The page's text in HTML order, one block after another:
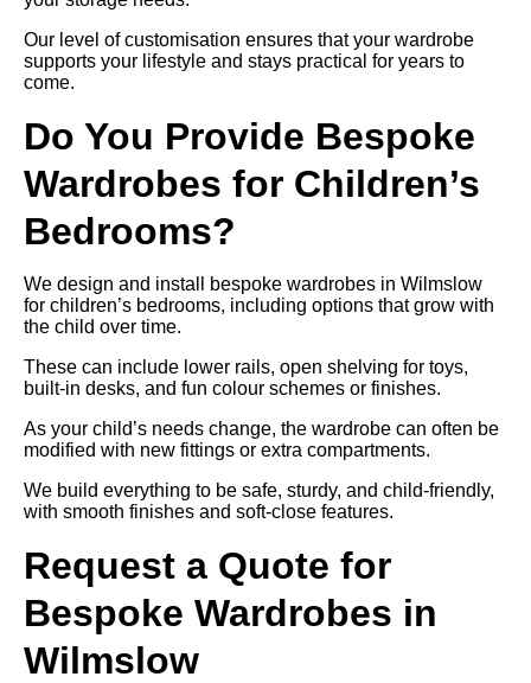
Our level of customisation ensures that your wardrobe
supports your lifestyle and stays practical for years to
come.
Do You Provide Bespoke
Wardrobes for Children’s
Bedrooms?
We design and install bespoke wardrobes in Wilmslow
for children’s bedrooms, including options that grow with
the child over time.
These can include lower rails, open shelving for toys,
built-in desks, and fun colour schemes or finishes.
As your child’s needs change, the wardrobe can often be
modified with new fittings or extra compartments.
We build everything to be safe, sturdy, and child-friendly,
with smooth finishes and soft-close features.
Request a Quote for
Bespoke Wardrobes in
Wilmslow